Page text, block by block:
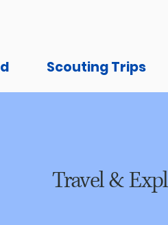
Scouting Trips
Travel &